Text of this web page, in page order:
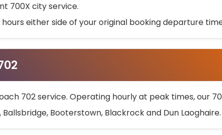
700X city service.
either side of your original booking departure
702 service. Operating hourly at peak times, our
Booterstown, Blackrock and Dun Laoghaire.